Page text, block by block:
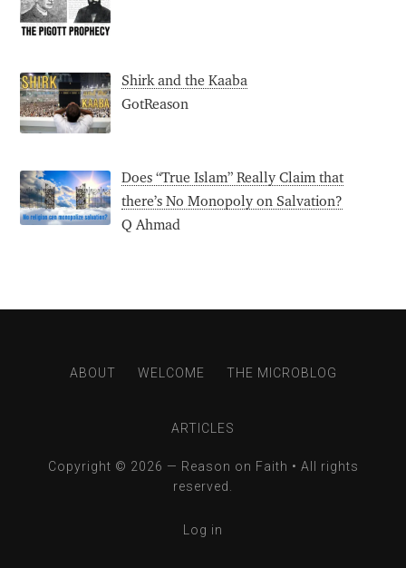
Shirk and the Kaaba
GotReason
Does “True Islam” Really Claim that
there’s No Monopoly on Salvation?
Q Ahmad
ABOUT WELCOME THE MICROBLOG
ARTICLES
Copyright © 2026 — Reason on Faith • All rights
reserved.
Log in